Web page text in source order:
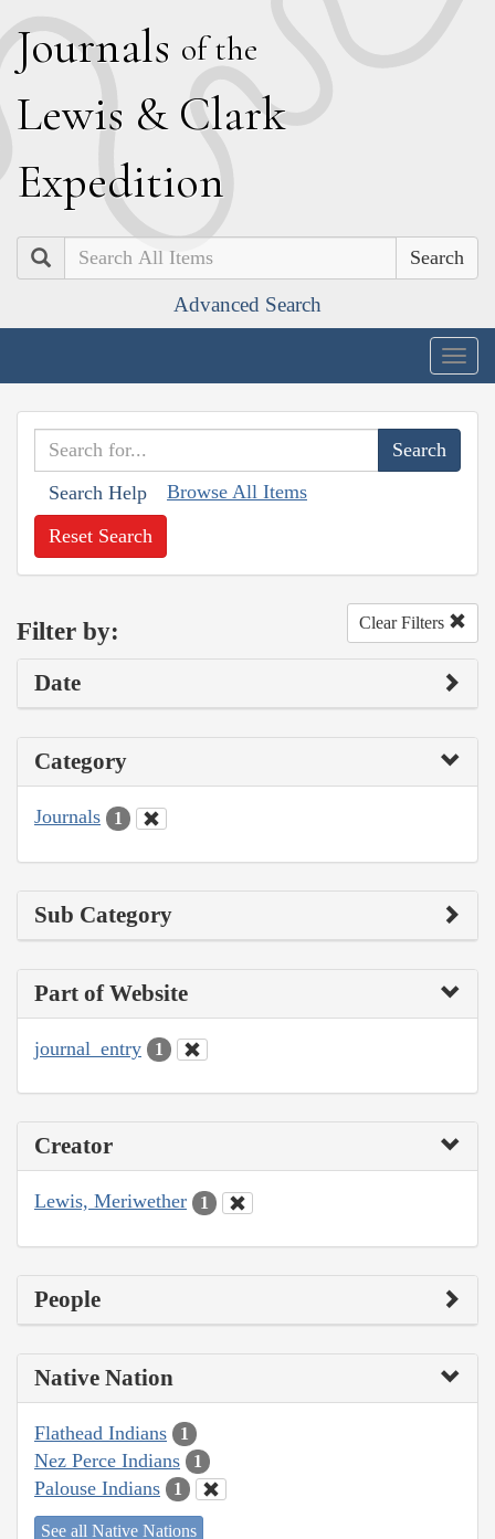
Journals of the
Lewis & Clark
Expedition
Search
Advanced Search
Search Help Browse All Items
Reset Search
Filter by: Clear Filters
Date
Category
Journals 1
Sub Category
Part of Website
journal_entry 1
Creator
Lewis, Meriwether 1
People
Native Nation
Flathead Indians 1
Nez Perce Indians 1
Palouse Indians 1
See all Native Nations